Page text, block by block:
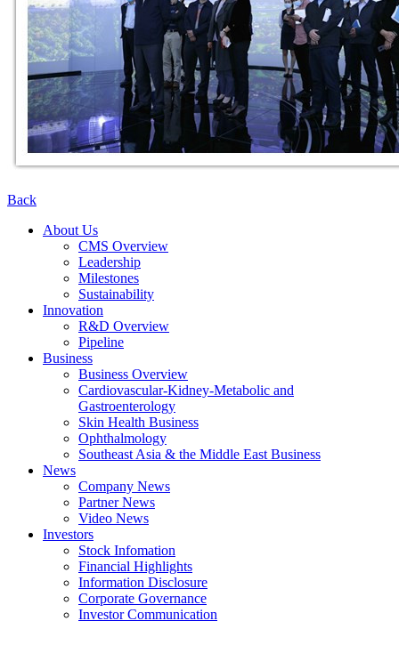
Back
About Us
CMS Overview
Leadership
Milestones
Sustainability
Innovation
R&D Overview
Pipeline
Business
Business Overview
Cardiovascular-Kidney-Metabolic and
Gastroenterology
Skin Health Business
Ophthalmology
Southeast Asia & the Middle East Business
News
Company News
Partner News
Video News
Investors
Stock Infomation
Financial Highlights
Information Disclosure
Corporate Governance
Investor Communication